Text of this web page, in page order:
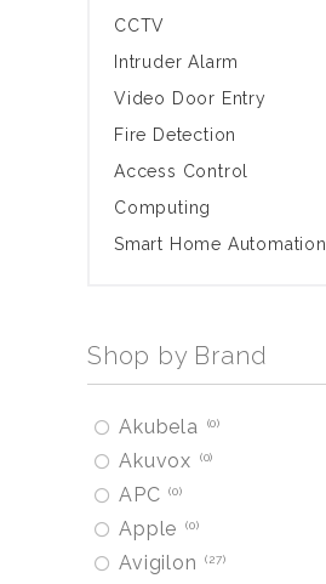
CCTV
Intruder Alarm
Video Door Entry
Fire Detection
Access Control
Computing
Smart Home Automation
Shop by Brand
Akubela 0
Akuvox 0
APC 0
Apple 0
Avigilon 27